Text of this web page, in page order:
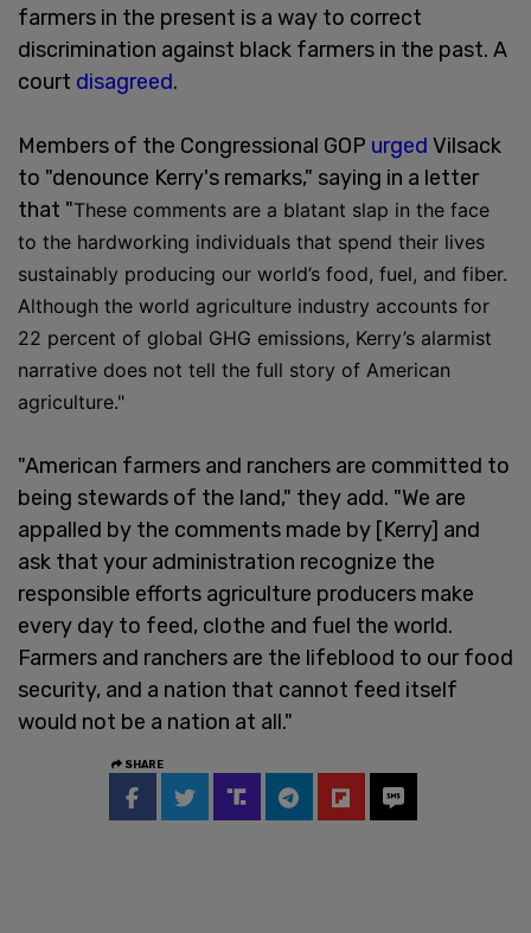
farmers in the present is a way to correct
discrimination against black farmers in the past. A
court disagreed.
Members of the Congressional GOP urged Vilsack
to "denounce Kerry's remarks," saying in a letter
that "These comments are a blatant slap in the face
to the hardworking individuals that spend their lives
sustainably producing our world’s food, fuel, and fiber.
Although the world agriculture industry accounts for
22 percent of global GHG emissions, Kerry’s alarmist
narrative does not tell the full story of American
agriculture."
"American farmers and ranchers are committed to
being stewards of the land," they add. "We are
appalled by the comments made by [Kerry] and
ask that your administration recognize the
responsible efforts agriculture producers make
every day to feed, clothe and fuel the world.
Farmers and ranchers are the lifeblood to our food
security, and a nation that cannot feed itself
would not be a nation at all."
SHARE